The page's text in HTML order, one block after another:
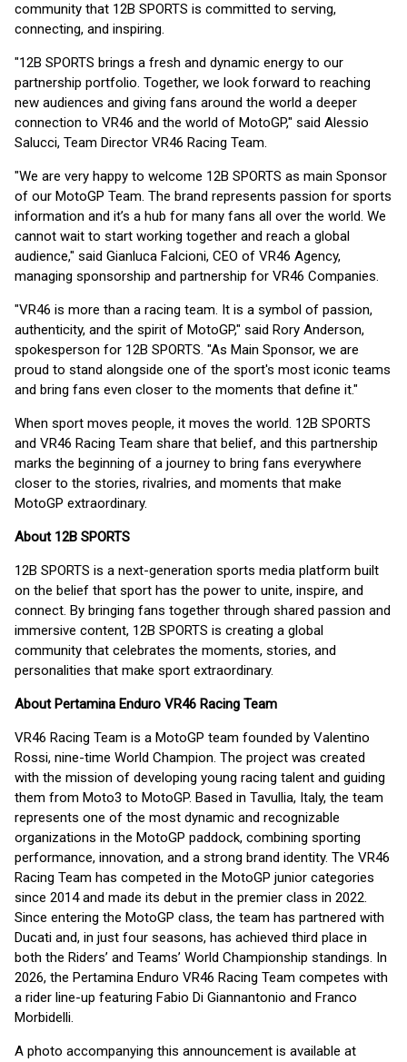
community that 12B SPORTS is committed to serving,
connecting, and inspiring.
"12B SPORTS brings a fresh and dynamic energy to our
partnership portfolio. Together, we look forward to reaching
new audiences and giving fans around the world a deeper
connection to VR46 and the world of MotoGP," said Alessio
Salucci, Team Director VR46 Racing Team.
"We are very happy to welcome 12B SPORTS as main Sponsor
of our MotoGP Team. The brand represents passion for sports
information and it’s a hub for many fans all over the world. We
cannot wait to start working together and reach a global
audience," said Gianluca Falcioni, CEO of VR46 Agency,
managing sponsorship and partnership for VR46 Companies.
"VR46 is more than a racing team. It is a symbol of passion,
authenticity, and the spirit of MotoGP," said Rory Anderson,
spokesperson for 12B SPORTS. "As Main Sponsor, we are
proud to stand alongside one of the sport's most iconic teams
and bring fans even closer to the moments that define it."
When sport moves people, it moves the world. 12B SPORTS
and VR46 Racing Team share that belief, and this partnership
marks the beginning of a journey to bring fans everywhere
closer to the stories, rivalries, and moments that make
MotoGP extraordinary.
About 12B SPORTS
12B SPORTS is a next-generation sports media platform built
on the belief that sport has the power to unite, inspire, and
connect. By bringing fans together through shared passion and
immersive content, 12B SPORTS is creating a global
community that celebrates the moments, stories, and
personalities that make sport extraordinary.
About Pertamina Enduro VR46 Racing Team
VR46 Racing Team is a MotoGP team founded by Valentino
Rossi, nine-time World Champion. The project was created
with the mission of developing young racing talent and guiding
them from Moto3 to MotoGP. Based in Tavullia, Italy, the team
represents one of the most dynamic and recognizable
organizations in the MotoGP paddock, combining sporting
performance, innovation, and a strong brand identity. The VR46
Racing Team has competed in the MotoGP junior categories
since 2014 and made its debut in the premier class in 2022.
Since entering the MotoGP class, the team has partnered with
Ducati and, in just four seasons, has achieved third place in
both the Riders’ and Teams’ World Championship standings. In
2026, the Pertamina Enduro VR46 Racing Team competes with
a rider line-up featuring Fabio Di Giannantonio and Franco
Morbidelli.
A photo accompanying this announcement is available at